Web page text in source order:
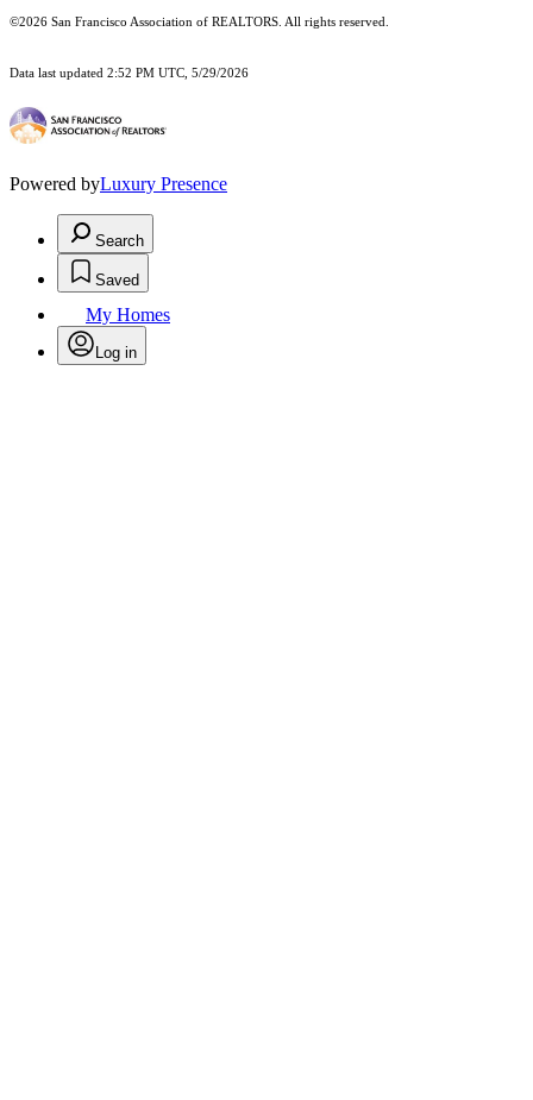
©2026 San Francisco Association of REALTORS. All rights reserved.
Data last updated 2:52 PM UTC, 5/29/2026
Powered byLuxury Presence
Search
Saved
My Homes
Log in